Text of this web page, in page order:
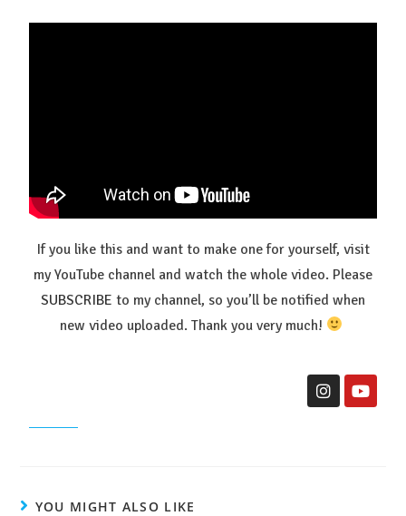
If you like this and want to make one for yourself, visit
my YouTube channel and watch the whole video. Please
SUBSCRIBE to my channel, so you’ll be notified when
new video uploaded. Thank you very much!
YOU MIGHT ALSO LIKE